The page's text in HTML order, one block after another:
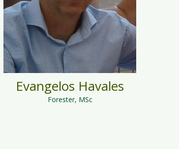
Evangelos Havales
Forester, MSc